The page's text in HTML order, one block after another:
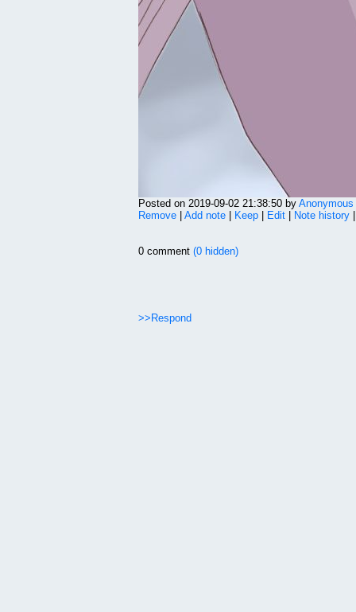
Posted on 2019-09-02 21:38:50 by Anonymous
Remove| Add note| Keep| Edit| Note history
0 comment(0 hidden)
>>Respond